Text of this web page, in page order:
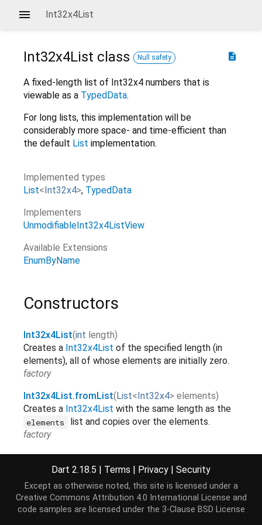
Int32x4List
description
Int32x4List class Null safety
A fixed-length list of Int32x4 numbers that is
viewable as a TypedData.
For long lists, this implementation will be
considerably more space- and time-efficient than
the default List implementation.
Implemented types
List<Int32x4> TypedData
Implementers
UnmodifiableInt32x4ListView
Available Extensions
EnumByName
Constructors
Int32x4List(int length)
Creates a Int32x4List of the specified length (in
elements), all of whose elements are initially zero.
factory
Int32x4List.fromList( List< Int32x4> elements)
Creates a Int32x4List with the same length as the
elements
list and copies over the elements.
factory
Int32x4List.sublistView(TypedData data,[int start
,int? end])
Creates anInt32x4Listview on a range of elements
of data .
factory
Dart 2.18.5 | Terms | Privacy | Security
Except as otherwise noted, this site is licensed under a
Creative Commons Attribution 4.0 International License and
code samples are licensed under the 3-Clause BSD License